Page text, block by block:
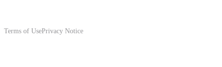
Terms of UsePrivacy Notice